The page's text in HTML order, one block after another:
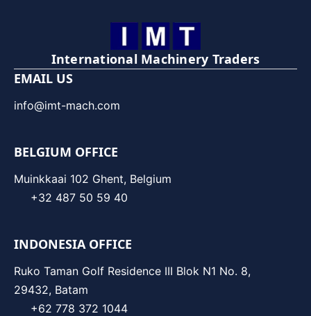
International Machinery Traders
EMAIL US
info@imt-mach.com
BELGIUM OFFICE
Muinkkaai 102 Ghent, Belgium
+32 487 50 59 40
INDONESIA OFFICE
Ruko Taman Golf Residence III Blok N1 No. 8,
29432, Batam
+62 778 372 1044